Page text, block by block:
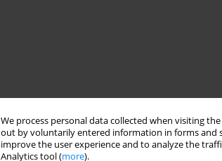
We process personal data collected when visiting
out by voluntarily entered information in forms and
improve the user experience and to analyze the
Analytics tool (more).